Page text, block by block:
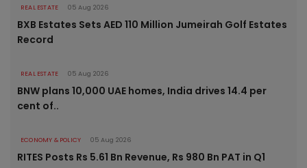
REAL ESTATE 05 Aug 2026
BXB Estates Sets AED 110 Million Jumeirah Golf Estates
Record
REAL ESTATE 05 Aug 2026
BNW plans 10,000 UAE homes, India drives 14.4 per
cent of..
ECONOMY & POLICY 05 Aug 2026
RITES Posts Rs 5.61 Bn Revenue, Rs 980 Bn PAT in Q1